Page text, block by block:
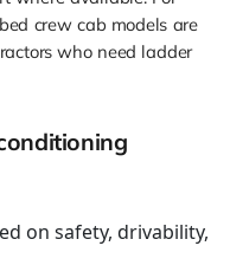
crew cab models are
who need ladder
on safety, drivability,